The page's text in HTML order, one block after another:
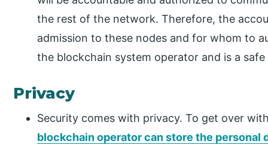
the rest of the network. Therefore, the
admission to these nodes and for whom to
the blockchain system operator and is a
Privacy
Security comes with privacy. To get over
blockchain operator can store the personal